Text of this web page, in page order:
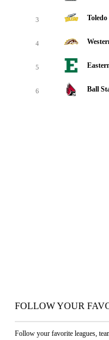
3 Toledo
4
5
6 Ball
FOLLOW YOUR
Follow your favorite leagues,